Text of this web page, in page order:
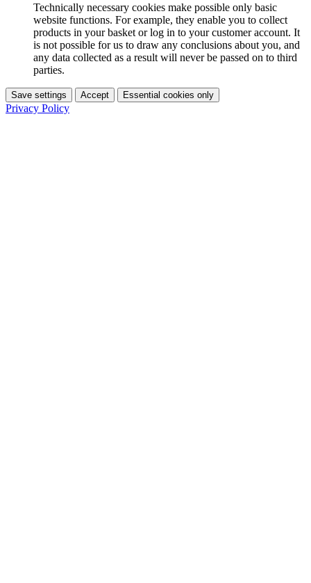
Technically necessary cookies make possible only basic
website functions. For example, they enable you to collect
products in your basket or log in to your customer account. It
is not possible for us to draw any conclusions about you, and
any data collected as a result will never be passed on to third
parties.
Save settings Accept Essential cookies only
Privacy Policy